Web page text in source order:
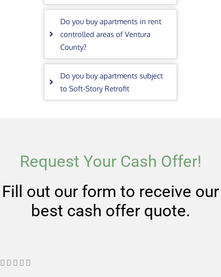
Do you buy apartments in rent
controlled areas of Ventura
County?
Do you buy apartments subject
to Soft-Story Retrofit
Request Your Cash Offer!
Fill out our form to receive our
best cash offer quote.
    